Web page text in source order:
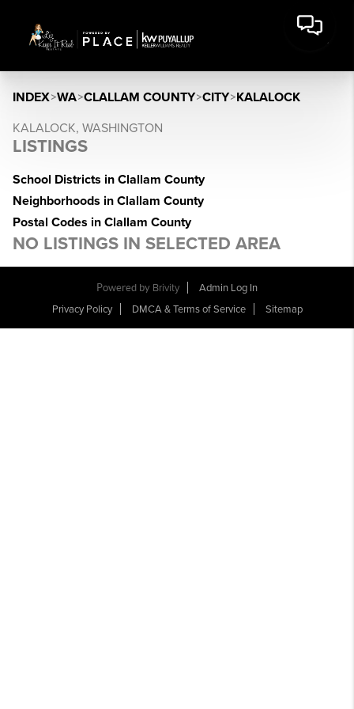
INDEX>WA>CLALLAM COUNTY>CITY>KALALOCK
KALALOCK, WASHINGTON
LISTINGS
School Districts in Clallam County
Neighborhoods in Clallam County
Postal Codes in Clallam County
NO LISTINGS IN SELECTED AREA
Powered by Brivity
Admin Log In
Privacy Policy
DMCA & Terms of Service Sitemap